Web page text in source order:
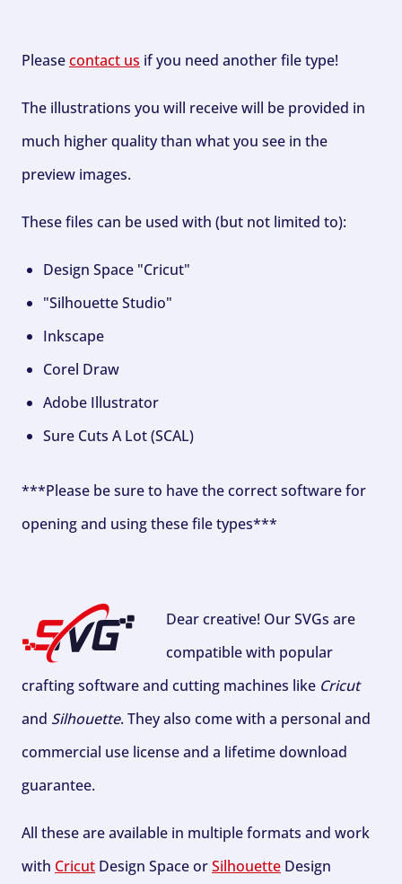
Pleasecontact us if you need another file type!
The illustrations you will receive will be provided in
much higher quality than what you see in the
preview images.
These files can be used with (but not limited to):
Design Space "Cricut"
"Silhouette Studio"
Inkscape
Corel Draw
Adobe Illustrator
Sure Cuts A Lot (SCAL)
***Please be sure to have the correct software for
opening and using these file types***
Dear creative! Our SVGs are
compatible with popular
crafting software and cutting machines like Cricut
and Silhouette. They also come with a personal and
commercial use license and a lifetime download
guarantee.
All these are available in multiple formats and work
with Cricut Design Space orSilhouette Design